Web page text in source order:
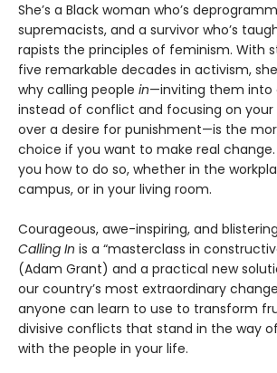
She’s a Black woman who’s
supremacists, and a survivor who’s
rapists the principles of feminism. With
five remarkable decades in activism,
why calling people in—inviting them into
instead of conflict and focusing on your
over a desire for punishment—is the
choice if you want to make real change.
you how to do so, whether in the
campus, or in your living room.
Courageous, awe-inspiring, and
Calling In is a “masterclass in
(Adam Grant) and a practical new
our country’s most extraordinary
anyone can learn to use to transform
divisive conflicts that stand in the way
with the people in your life.